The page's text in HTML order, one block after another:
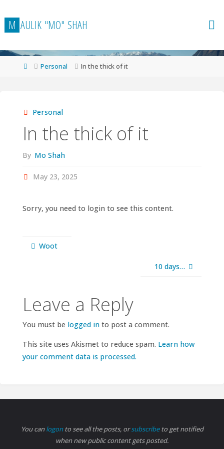
to
content
M AULIK "MO" SHAH
HomePersonal In the thick of it
Personal
In the thick of it
By Mo Shah
May 23, 2025
Sorry, you need to login to see this content.
Woot
10 days…
Leave a Reply
You must be logged into post a comment.
This site uses Akismet to reduce spam. Learn how
your comment data is processed.
You canlogonto see all the posts, orsubscribeto get notified
when new public content gets posted.